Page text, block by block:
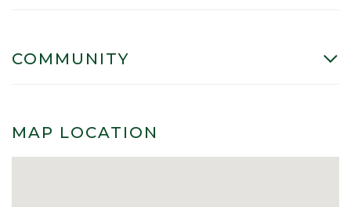
COMMUNITY
MAP LOCATION